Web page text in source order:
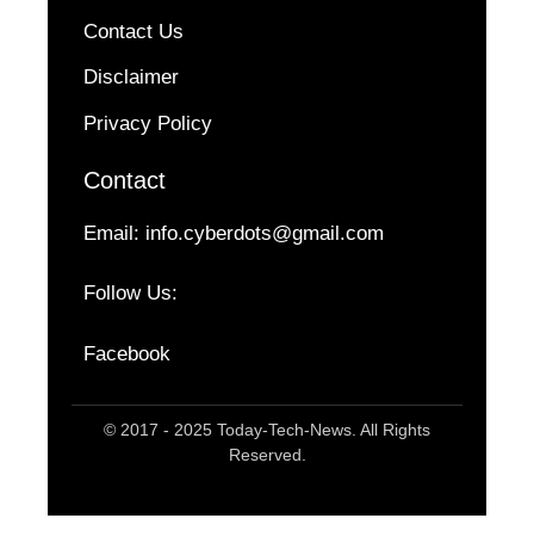
Contact Us
Disclaimer
Privacy Policy
Contact
Email: info.cyberdots@gmail.com
Follow Us:
Facebook
© 2017 - 2025 Today-Tech-News. All Rights
Reserved.